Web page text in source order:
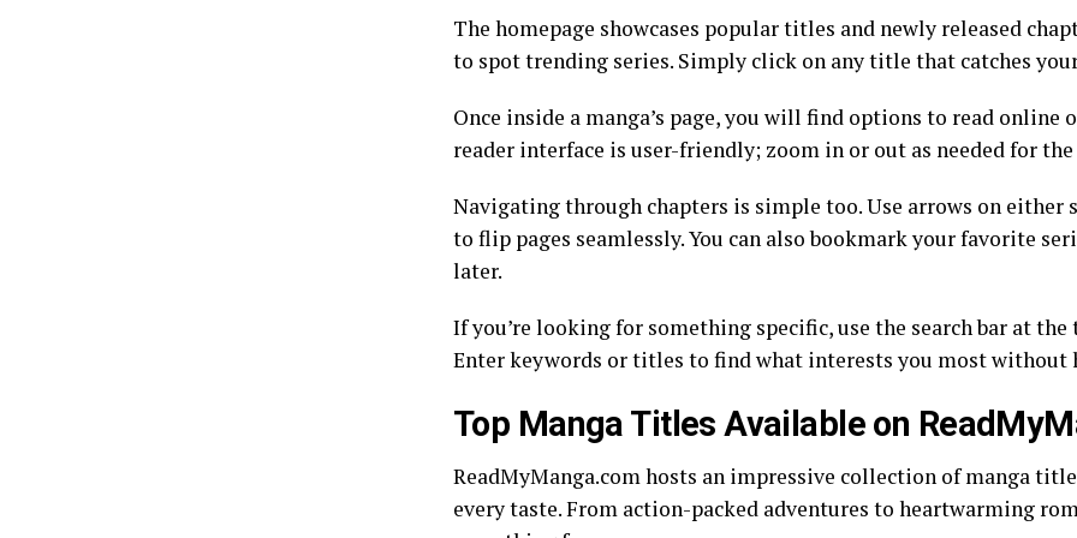
The homepage showcases popular titles and newly released
to spot trending series. Simply click on any title that catches
Once inside a manga’s page, you will find options to read online
reader interface is user-friendly; zoom in or out as needed for the
Navigating through chapters is simple too. Use arrows on either
to flip pages seamlessly. You can also bookmark your favorite
later.
If you’re looking for something specific, use the search bar at the
Enter keywords or titles to find what interests you most without
Top Manga Titles Available on
ReadMyManga.com hosts an impressive collection of manga
every taste. From action-packed adventures to heartwarming